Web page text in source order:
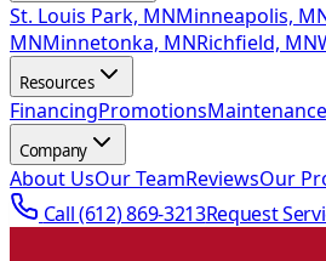
St. Louis Park, MNMinneapolis,
MNMinnetonka, MNRichfield, MN
Resources
FinancingPromotions
Company
About UsOur TeamReviewsOur
Call(612) 869-3213Request